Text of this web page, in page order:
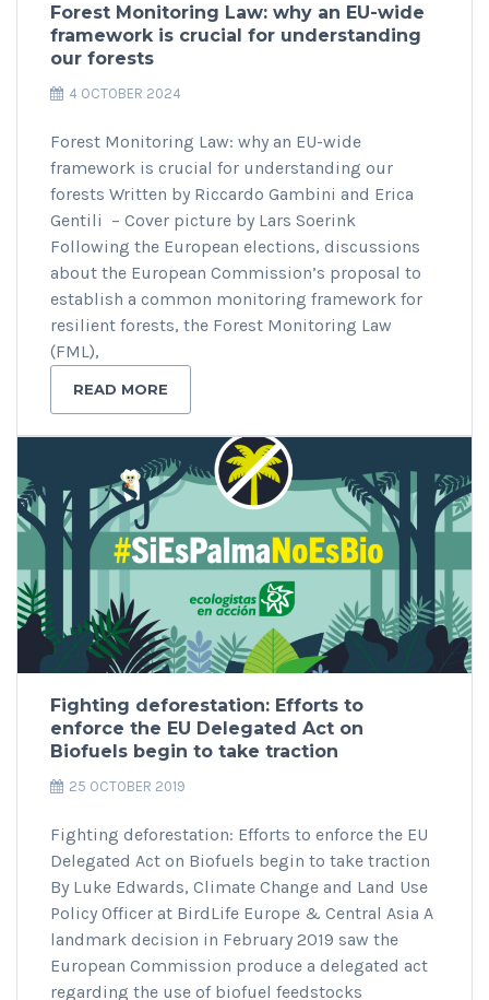
Forest Monitoring Law: why an EU-wide
framework is crucial for understanding
our forests
4 OCTOBER 2024
Forest Monitoring Law: why an EU-wide
framework is crucial for understanding our
forests Written by Riccardo Gambini and Erica
Gentili – Cover picture by Lars Soerink
Following the European elections, discussions
about the European Commission’s proposal to
establish a common monitoring framework for
resilient forests, the Forest Monitoring Law
(FML),
READ MORE
Fighting deforestation: Efforts to
enforce the EU Delegated Act on
Biofuels begin to take traction
25 OCTOBER 2019
Fighting deforestation: Efforts to enforce the EU
Delegated Act on Biofuels begin to take traction
By Luke Edwards, Climate Change and Land Use
Policy Officer at BirdLife Europe & Central Asia A
landmark decision in February 2019 saw the
European Commission produce a delegated act
regarding the use of biofuel feedstocks